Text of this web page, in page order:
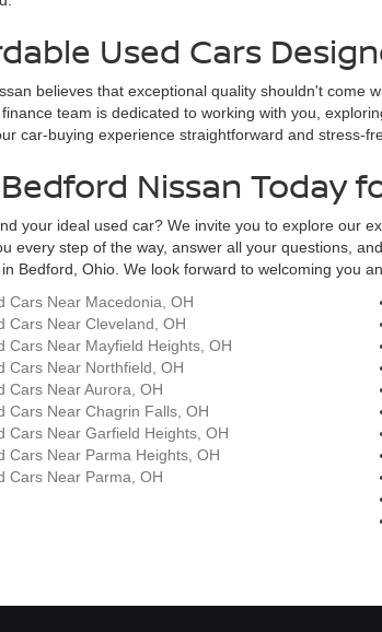
Used Cars
believes that exceptional quality shouldn't come
team is dedicated to working with you,
car-buying experience straightforward and stress-
Nissan Today
your ideal used car? We invite you to explore our
every step of the way, answer all your questions,
Bedford, Ohio. We look forward to welcoming you
Cars Near Macedonia, OH
Cars Near Cleveland, OH
Cars Near Mayfield Heights, OH
Cars Near Northfield, OH
Cars Near Aurora, OH
Cars Near Chagrin Falls, OH
Cars Near Garfield Heights, OH
Cars Near Parma Heights, OH
Cars Near Parma, OH